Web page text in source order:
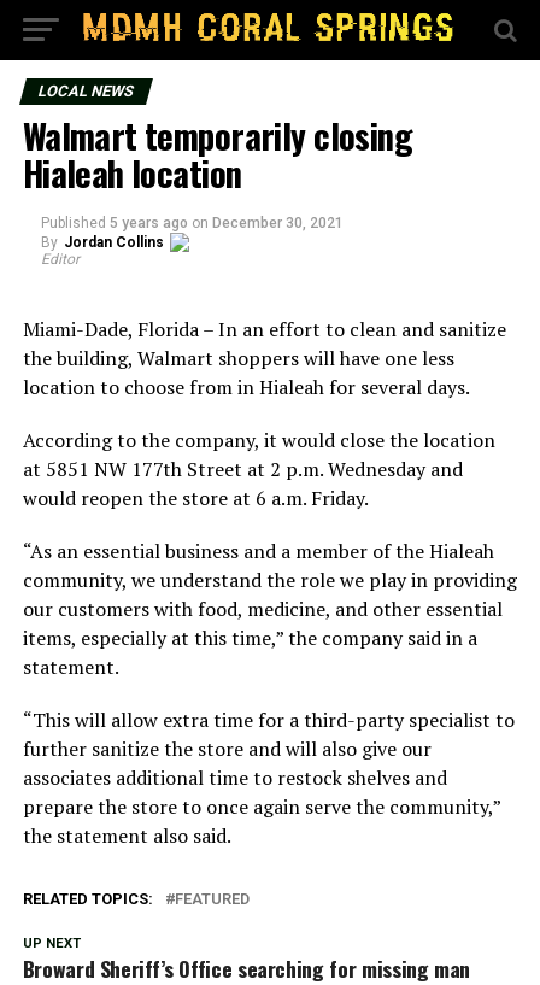
LOCAL NEWS
Walmart temporarily closing
Hialeah location
Published 5 years ago on December 30, 2021
By Jordan Collins
Editor
Miami-Dade, Florida – In an effort to clean and sanitize
the building, Walmart shoppers will have one less
location to choose from in Hialeah for several days.
According to the company, it would close the location
at 5851 NW 177th Street at 2 p.m. Wednesday and
would reopen the store at 6 a.m. Friday.
“As an essential business and a member of the Hialeah
community, we understand the role we play in providing
our customers with food, medicine, and other essential
items, especially at this time,” the company said in a
statement.
“This will allow extra time for a third-party specialist to
further sanitize the store and will also give our
associates additional time to restock shelves and
prepare the store to once again serve the community,”
the statement also said.
RELATED TOPICS: FEATURED
UP NEXT
Broward Sheriff’s Office searching for missing man